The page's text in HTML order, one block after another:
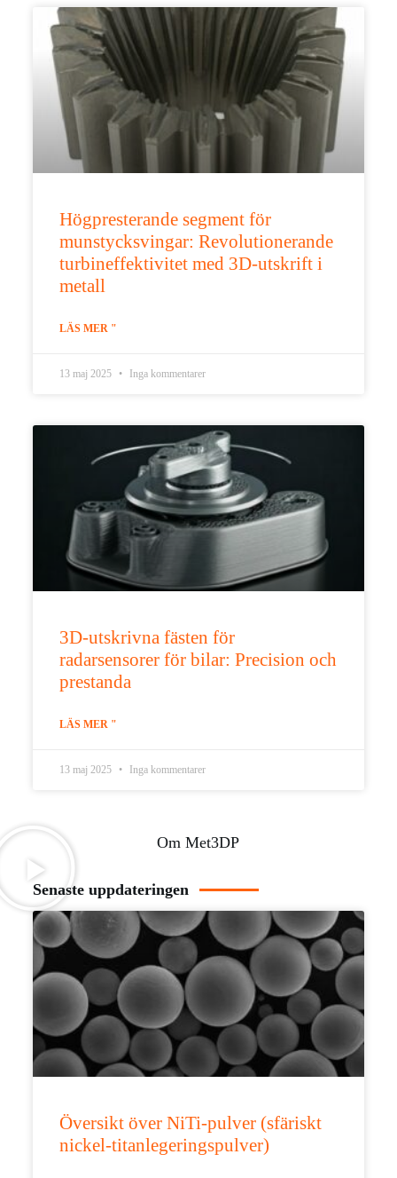
Högpresterande segment för
munstycksvingar: Revolutionerande
turbineffektivitet med 3D-utskrift i
metall
LÄS MER "
13 maj 2025 Inga kommentarer
3D-utskrivna fästen för
radarsensorer för bilar: Precision och
prestanda
LÄS MER "
13 maj 2025 Inga kommentarer
Om Met3DP
Senaste uppdateringen
Översikt över NiTi-pulver (sfäriskt
nickel-titanlegeringspulver)